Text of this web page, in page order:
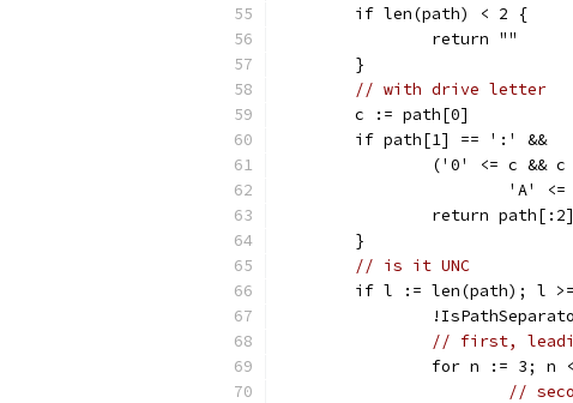
	if len(path) < 2 {
		return ""
	}
// with drive letter
	c := path[0]
	if path[1] == ':' &&
('0' <= c &&
'A'
		return path[:2]
	}
// is it UNC
if l := len(path); l
// first,
for n := 3; n
//